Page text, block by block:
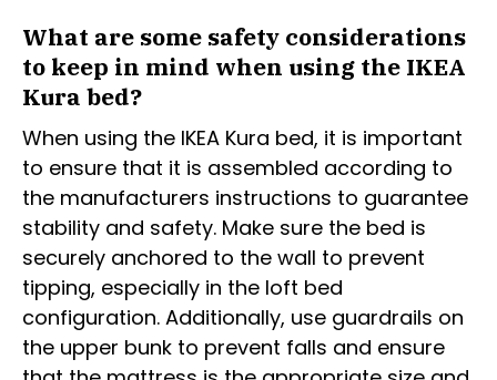
What are some safety considerations
to keep in mind when using the IKEA
Kura bed?
When using the IKEA Kura bed, it is important
to ensure that it is assembled according to
the manufacturers instructions to guarantee
stability and safety. Make sure the bed is
securely anchored to the wall to prevent
tipping, especially in the loft bed
configuration. Additionally, use guardrails on
the upper bunk to prevent falls and ensure